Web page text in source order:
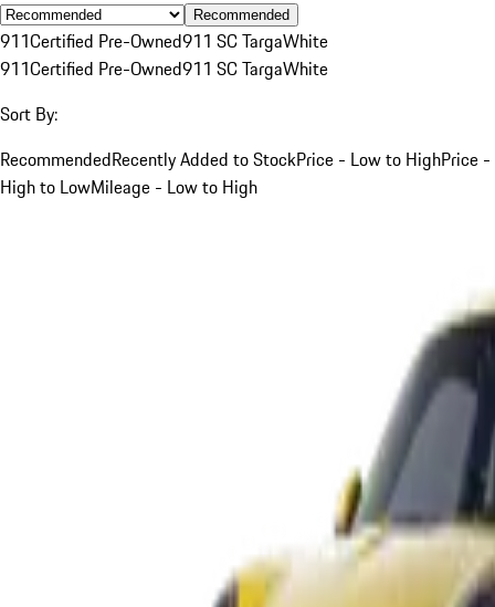
Recommended
911Certified Pre-Owned911 SC TargaWhite
911Certified Pre-Owned911 SC TargaWhite
Sort By:
RecommendedRecently Added to StockPrice - Low to HighPrice -
High to LowMileage - Low to High